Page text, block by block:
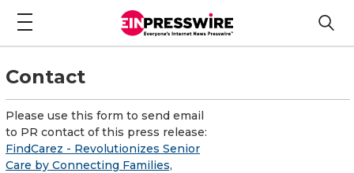
Contact
Please use this form to send email
to PR contact of this press release:
FindCarez - Revolutionizes Senior
Care by Connecting Families,